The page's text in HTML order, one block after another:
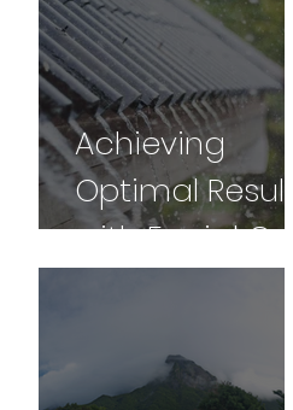
and Vitality -
Part 2
Achieving
Optimal Results
with Facial Gua
Guide